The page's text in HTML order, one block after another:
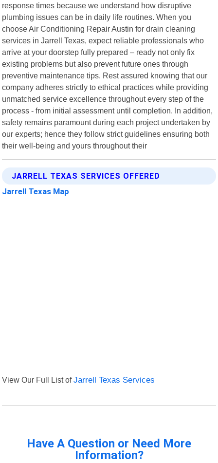
response times because we understand how disruptive
plumbing issues can be in daily life routines. When you
choose Air Conditioning Repair Austin for drain cleaning
services in Jarrell Texas, expect reliable professionals who
arrive at your doorstep fully prepared – ready not only fix
existing problems but also prevent future ones through
preventive maintenance tips. Rest assured knowing that our
company adheres strictly to ethical practices while providing
unmatched service excellence throughout every step of the
process - from initial assessment until completion. In addition,
safety remains paramount during each project undertaken by
our experts; hence they follow strict guidelines ensuring both
their well-being and yours throughout their
JARRELL TEXAS SERVICES OFFERED
Jarrell Texas Map
View Our Full List ofJarrell Texas Services
Have A Question or Need More
Information?